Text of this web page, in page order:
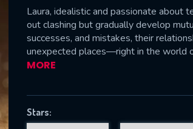
Laura, idealistic and passionate about
out clashing but gradually develop
successes, and mistakes, their
unexpected places—right in the world
MORE
Stars: successfully sent.
US
fill all fields.
IS REQUIRED